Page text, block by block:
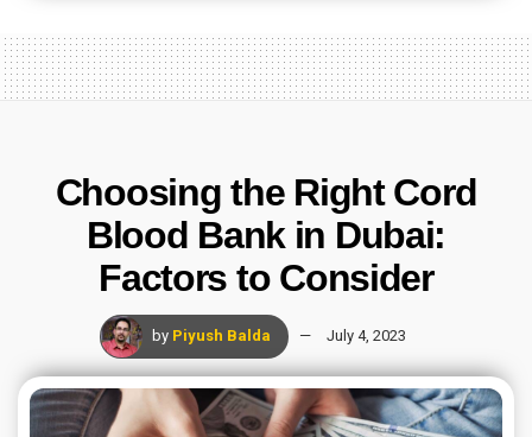
Choosing the Right Cord
Blood Bank in Dubai:
Factors to Consider
by Piyush Balda July 4, 2023